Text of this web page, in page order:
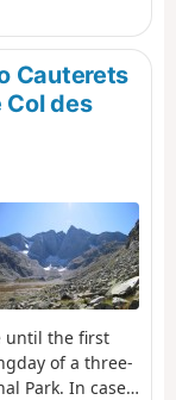
the
to be
m and 2655
by public
in
Cauterets
Col des
until the first
of a three-
Park. In case